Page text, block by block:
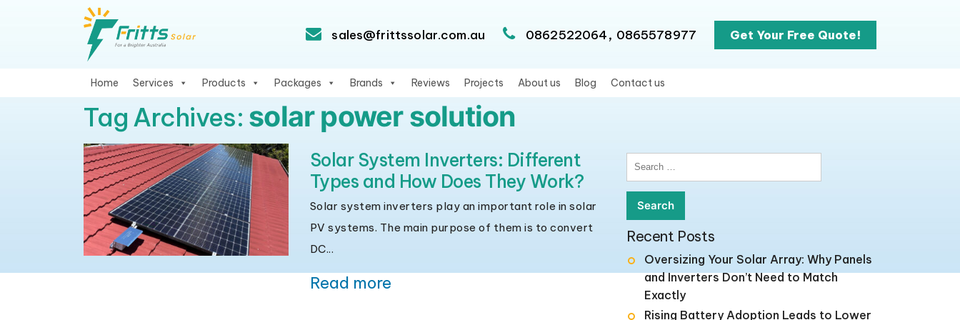
sales@frittssolar.com.au 0862522064, 0865578977 Get Your Free Quote!
Home Services Products Packages Brands Reviews Projects About us Blog Contact us
Tag Archives: solar power solution
Solar System Inverters: Different
Types and How Does They Work?
Solar system inverters play an important role in solar
PV systems. The main purpose of them is to convert
DC...
Read more
Search
for:
Recent Posts
Oversizing Your Solar Array: Why Panels
and Inverters Don’t Need to Match
Exactly
Rising Battery Adoption Leads to Lower